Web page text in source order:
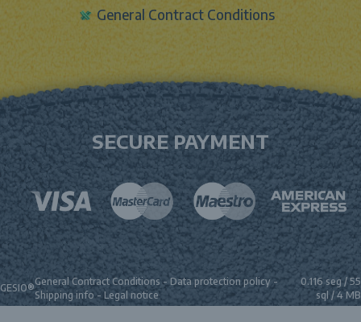
General Contract Conditions
SECURE PAYMENT
GESIO®
General Contract Conditions -Data protection policy -
Shipping info-Legal notice
0.116 seg / 55
sql / 4 MB